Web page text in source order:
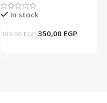
In stock
380,00EGP 350,00 EGP